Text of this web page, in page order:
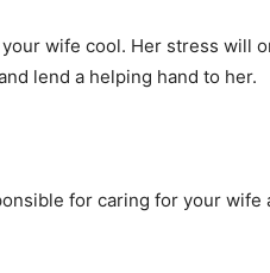
wife cool. Her stress will
lend a helping hand to her.
for caring for your wife